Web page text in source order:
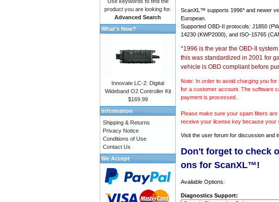
ScanXL™ supports 1996* and newer
European.
Supported OBD-II protocols: J1850
14230 (KWP2000), and ISO-15765
*1996 is the year the OBD-II
this was standardized in 2001 for
vehicle is OBD compliant before
Note: In order to avoid charging you
for a customer account. The software
payment is processed.
Please make sure your spam filters
receive your license key because your
Visit the user forum for discussion and
Don't forget to check
ons for ScanXL™!
Available Options:
Diagnostics Support:
product you are looking for.
Advanced Search
What's New?
Innovate LC-2: Digital
Wideband O2 Controller Kit
$169.99
Information
Shipping & Returns
Privacy Notice
Conditions of Use
Contact Us
We Accept